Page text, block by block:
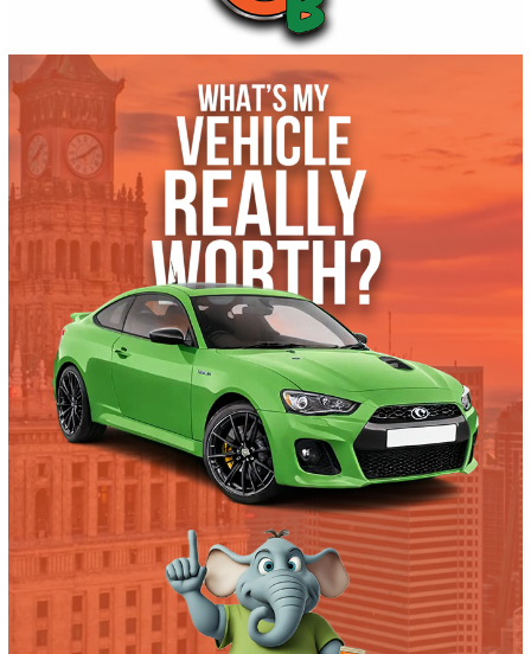
Get Pre-Approved
Trade or Sell →